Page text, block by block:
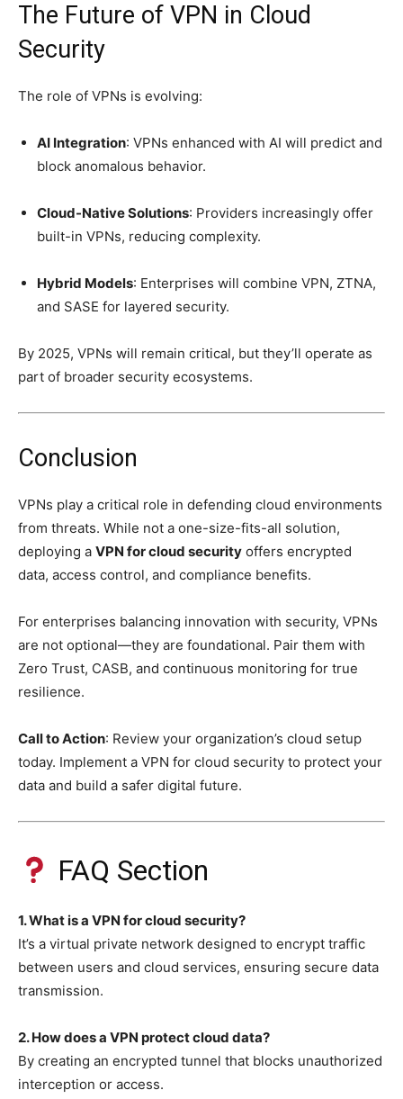
The Future of VPN in Cloud
Security
The role of VPNs is evolving:
AI Integration: VPNs enhanced with AI will predict and
block anomalous behavior.
Cloud-Native Solutions: Providers increasingly offer
built-in VPNs, reducing complexity.
Hybrid Models: Enterprises will combine VPN, ZTNA,
and SASE for layered security.
By 2025, VPNs will remain critical, but they’ll operate as
part of broader security ecosystems.
Conclusion
VPNs play a critical role in defending cloud environments
from threats. While not a one-size-fits-all solution,
deploying a VPN for cloud security offers encrypted
data, access control, and compliance benefits.
For enterprises balancing innovation with security, VPNs
are not optional—they are foundational. Pair them with
Zero Trust, CASB, and continuous monitoring for true
resilience.
Call to Action: Review your organization’s cloud setup
today. Implement a VPN for cloud security to protect your
data and build a safer digital future.
FAQ Section
1. What is a VPN for cloud security?
It’s a virtual private network designed to encrypt traffic
between users and cloud services, ensuring secure data
transmission.
2. How does a VPN protect cloud data?
By creating an encrypted tunnel that blocks unauthorized
interception or access.